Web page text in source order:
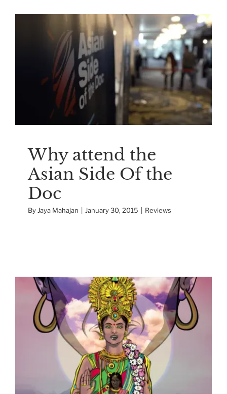
Why attend the Asian
Side Of the Doc
Reviews
Why attend the
Asian Side Of the
Doc
ByJaya Mahajan January 30, 2015 Reviews
The Making of Priya’s
Shakti
Interactive Docs